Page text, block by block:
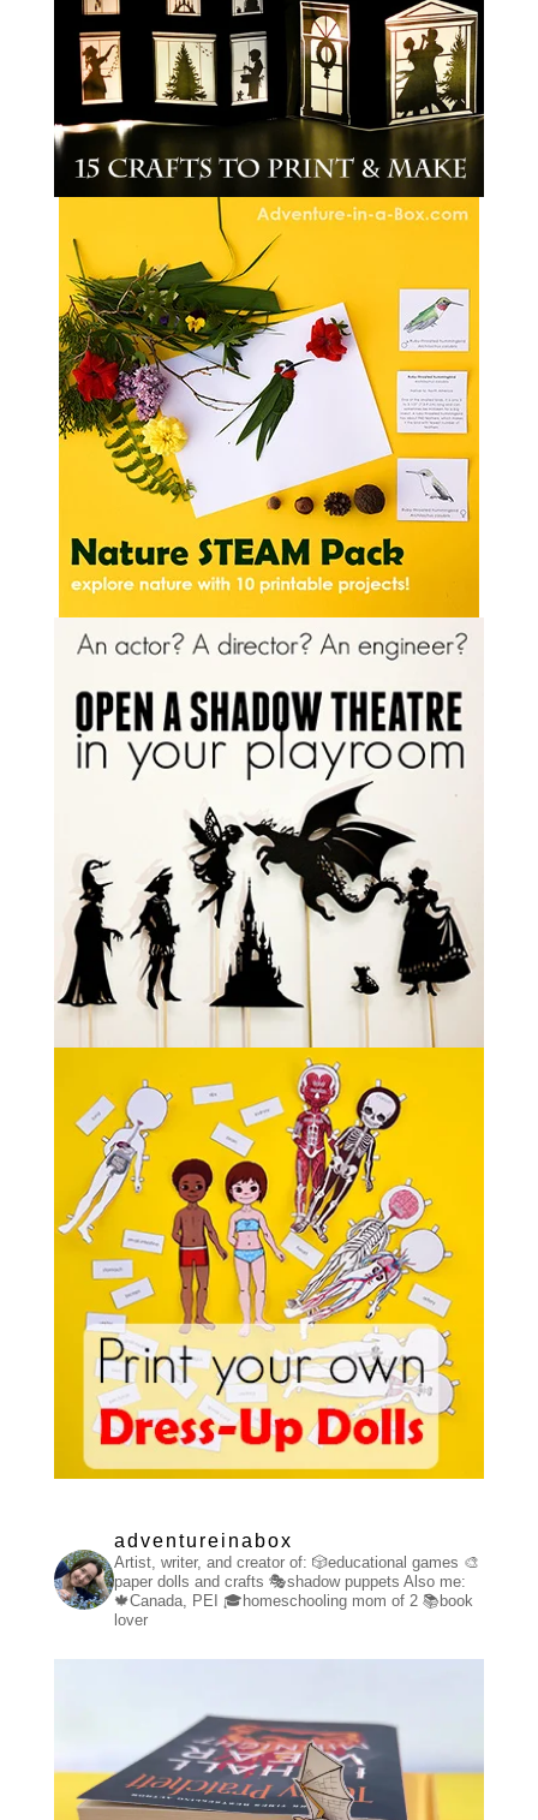
adventureinabox
Artist, writer, and creator of: 🎲educational games 🎨
paper dolls and crafts 🎭shadow puppets Also me:
🍁Canada, PEI
🎓homeschooling mom of 2📚book
lover